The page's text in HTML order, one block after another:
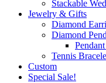
Stackable
Jewelry & Gifts
Diamond
Diamond
Tennis
Custom
Special Sale!